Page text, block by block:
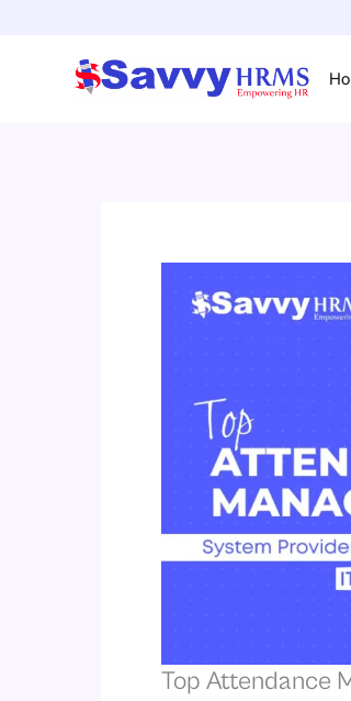
Top Attendance